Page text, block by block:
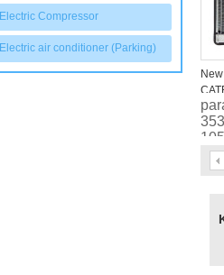
Electric Compressor
Electric air conditioner (Parking)